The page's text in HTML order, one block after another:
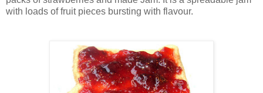
with loads of fruit pieces bursting with flavour.